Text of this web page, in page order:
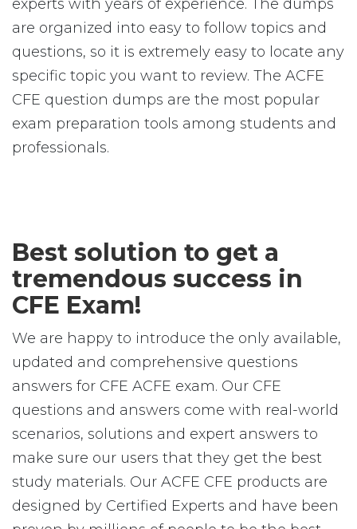
experts with years of experience. The dumps
are organized into easy to follow topics and
questions, so it is extremely easy to locate any
specific topic you want to review. The ACFE
CFE question dumps are the most popular
exam preparation tools among students and
professionals.
Best solution to get a
tremendous success in
CFE Exam!
We are happy to introduce the only available,
updated and comprehensive questions
answers for CFE ACFE exam. Our CFE
questions and answers come with real-world
scenarios, solutions and expert answers to
make sure our users that they get the best
study materials. Our ACFE CFE products are
designed by Certified Experts and have been